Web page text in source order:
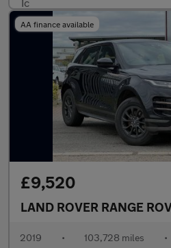
AA finance available
£9,520
2019 • 103,728 miles •